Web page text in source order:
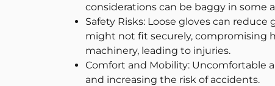
considerations can be baggy in some
Safety Risks: Loose gloves can
might not fit securely, compromising
machinery, leading to injuries.
Comfort and Mobility: Uncomfortable
and increasing the risk of accidents.